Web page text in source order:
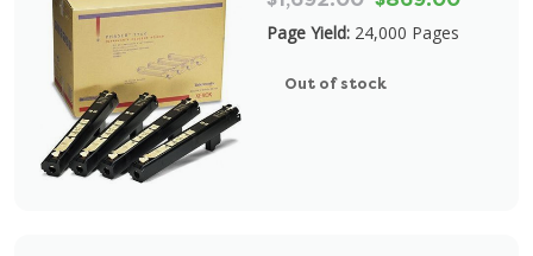
Page Yield: 24,000 Pages
Out of stock